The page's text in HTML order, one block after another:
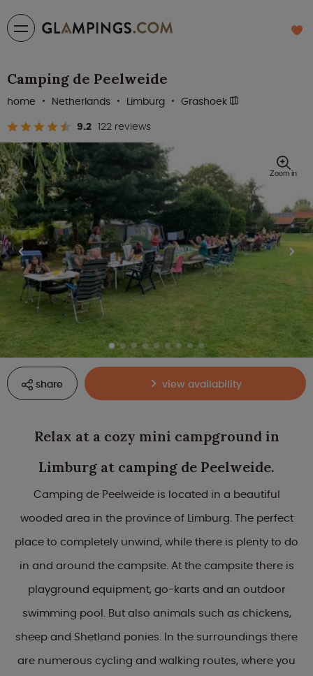
Camping de Peelweide
9.2 122 reviews
home Netherlands Limburg Grashoek
share view availability
Zoom in
Relax at a cozy mini campground in
Limburg at camping de Peelweide.
Camping de Peelweide is located in a beautiful
wooded area in the province of Limburg. The perfect
place to completely unwind, while there is plenty to do
in and around the campsite. At the campsite there is
playground equipment, go-karts and an outdoor
swimming pool. But also animals such as chickens,
sheep and Shetland ponies. In the surroundings there
are numerous cycling and walking routes, where you